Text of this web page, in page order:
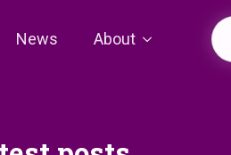
News About